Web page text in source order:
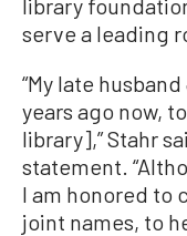
serve a leading
“My late
years ago now,
library],” Stahr
statement.
I am honored to
joint names, to